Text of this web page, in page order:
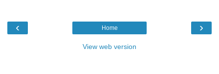
‹ ›
Home
View web version